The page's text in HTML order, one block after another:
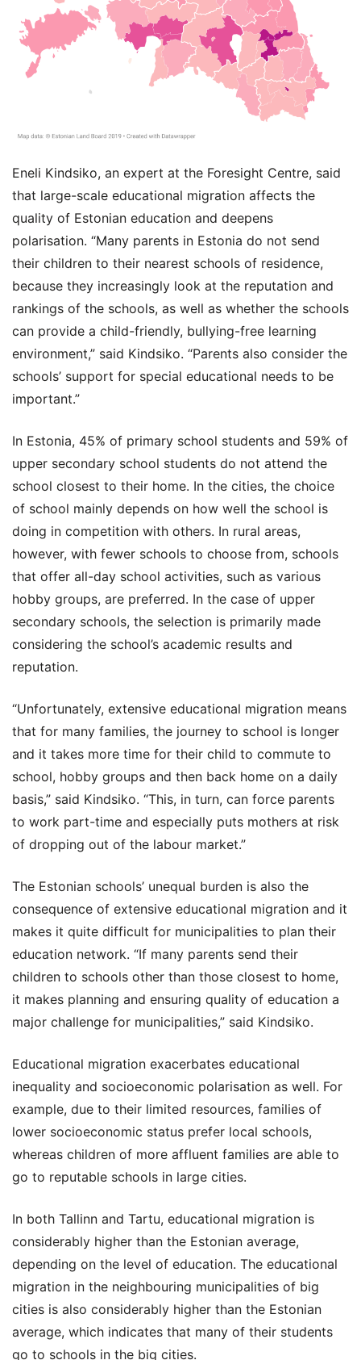
Eneli Kindsiko, an expert at the Foresight Centre, said
that large-scale educational migration affects the
quality of Estonian education and deepens
polarisation. “Many parents in Estonia do not send
their children to their nearest schools of residence,
because they increasingly look at the reputation and
rankings of the schools, as well as whether the schools
can provide a child-friendly, bullying-free learning
environment,” said Kindsiko. “Parents also consider the
schools’ support for special educational needs to be
important.”
In Estonia, 45% of primary school students and 59% of
upper secondary school students do not attend the
school closest to their home. In the cities, the choice
of school mainly depends on how well the school is
doing in competition with others. In rural areas,
however, with fewer schools to choose from, schools
that offer all-day school activities, such as various
hobby groups, are preferred. In the case of upper
secondary schools, the selection is primarily made
considering the school’s academic results and
reputation.
“Unfortunately, extensive educational migration means
that for many families, the journey to school is longer
and it takes more time for their child to commute to
school, hobby groups and then back home on a daily
basis,” said Kindsiko. “This, in turn, can force parents
to work part-time and especially puts mothers at risk
of dropping out of the labour market.”
The Estonian schools’ unequal burden is also the
consequence of extensive educational migration and it
makes it quite difficult for municipalities to plan their
education network. “If many parents send their
children to schools other than those closest to home,
it makes planning and ensuring quality of education a
major challenge for municipalities,” said Kindsiko.
Educational migration exacerbates educational
inequality and socioeconomic polarisation as well. For
example, due to their limited resources, families of
lower socioeconomic status prefer local schools,
whereas children of more affluent families are able to
go to reputable schools in large cities.
In both Tallinn and Tartu, educational migration is
considerably higher than the Estonian average,
depending on the level of education. The educational
migration in the neighbouring municipalities of big
cities is also considerably higher than the Estonian
average, which indicates that many of their students
go to schools in the big cities.